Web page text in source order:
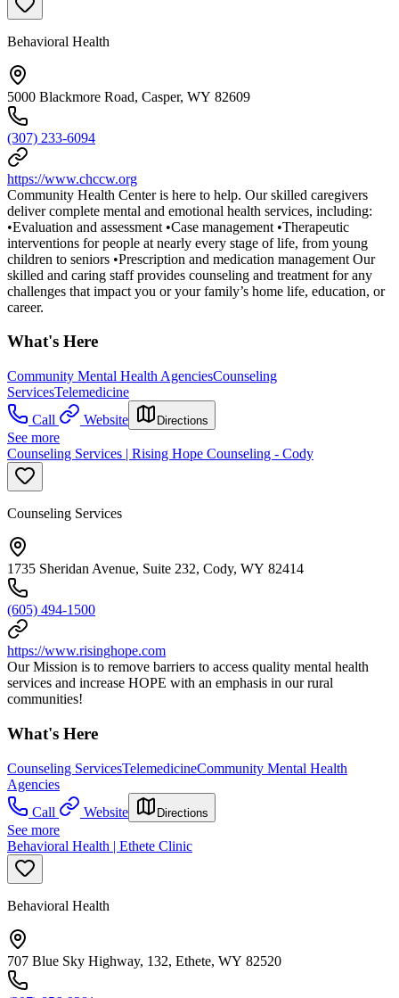
Behavioral Health
5000 Blackmore Road, Casper, WY 82609
(307) 233-6094
https://www.chccw.org
Community Health Center is here to help. Our skilled caregivers
deliver complete mental and emotional health services, including:
•Evaluation and assessment •Case management •Therapeutic
interventions for people at nearly every stage of life, from young
children to seniors •Prescription and medication management Our
skilled and caring staff provides counseling and treatment for any
challenges that impact you or your family’s home life, education, or
career.
What's Here
Community Mental Health AgenciesCounseling
ServicesTelemedicine
Call
Website Directions
See more
Counseling Services | Rising Hope Counseling - Cody
Counseling Services
1735 Sheridan Avenue, Suite 232, Cody, WY 82414
(605) 494-1500
https://www.risinghope.com
Our Mission is to remove barriers to access quality mental health
services and increase HOPE with an emphasis in our rural
communities!
What's Here
Counseling ServicesTelemedicineCommunity Mental Health
Agencies
Call
Website Directions
See more
Behavioral Health | Ethete Clinic
Behavioral Health
707 Blue Sky Highway, 132, Ethete, WY 82520